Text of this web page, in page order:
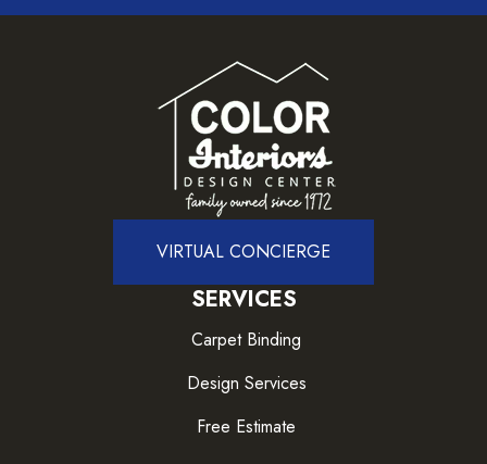
VIRTUAL CONCIERGE
SERVICES
Carpet Binding
Design Services
Free Estimate